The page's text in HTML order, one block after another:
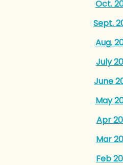
Oct.
Sept.
Aug.
July
June
May
Apr
Mar
Feb